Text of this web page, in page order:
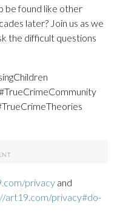
be found like other
later? Join us as we
the difficult questions
privacy and
art19.com/privacy#do-